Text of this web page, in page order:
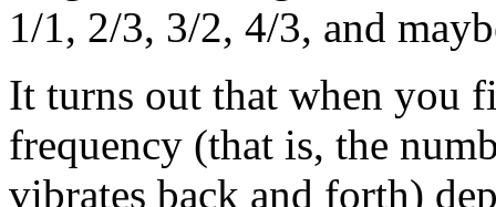
1/1, 2/3, 3/2, 4/3, and
It turns out that when you
frequency (that is, the
vibrates back and forth)